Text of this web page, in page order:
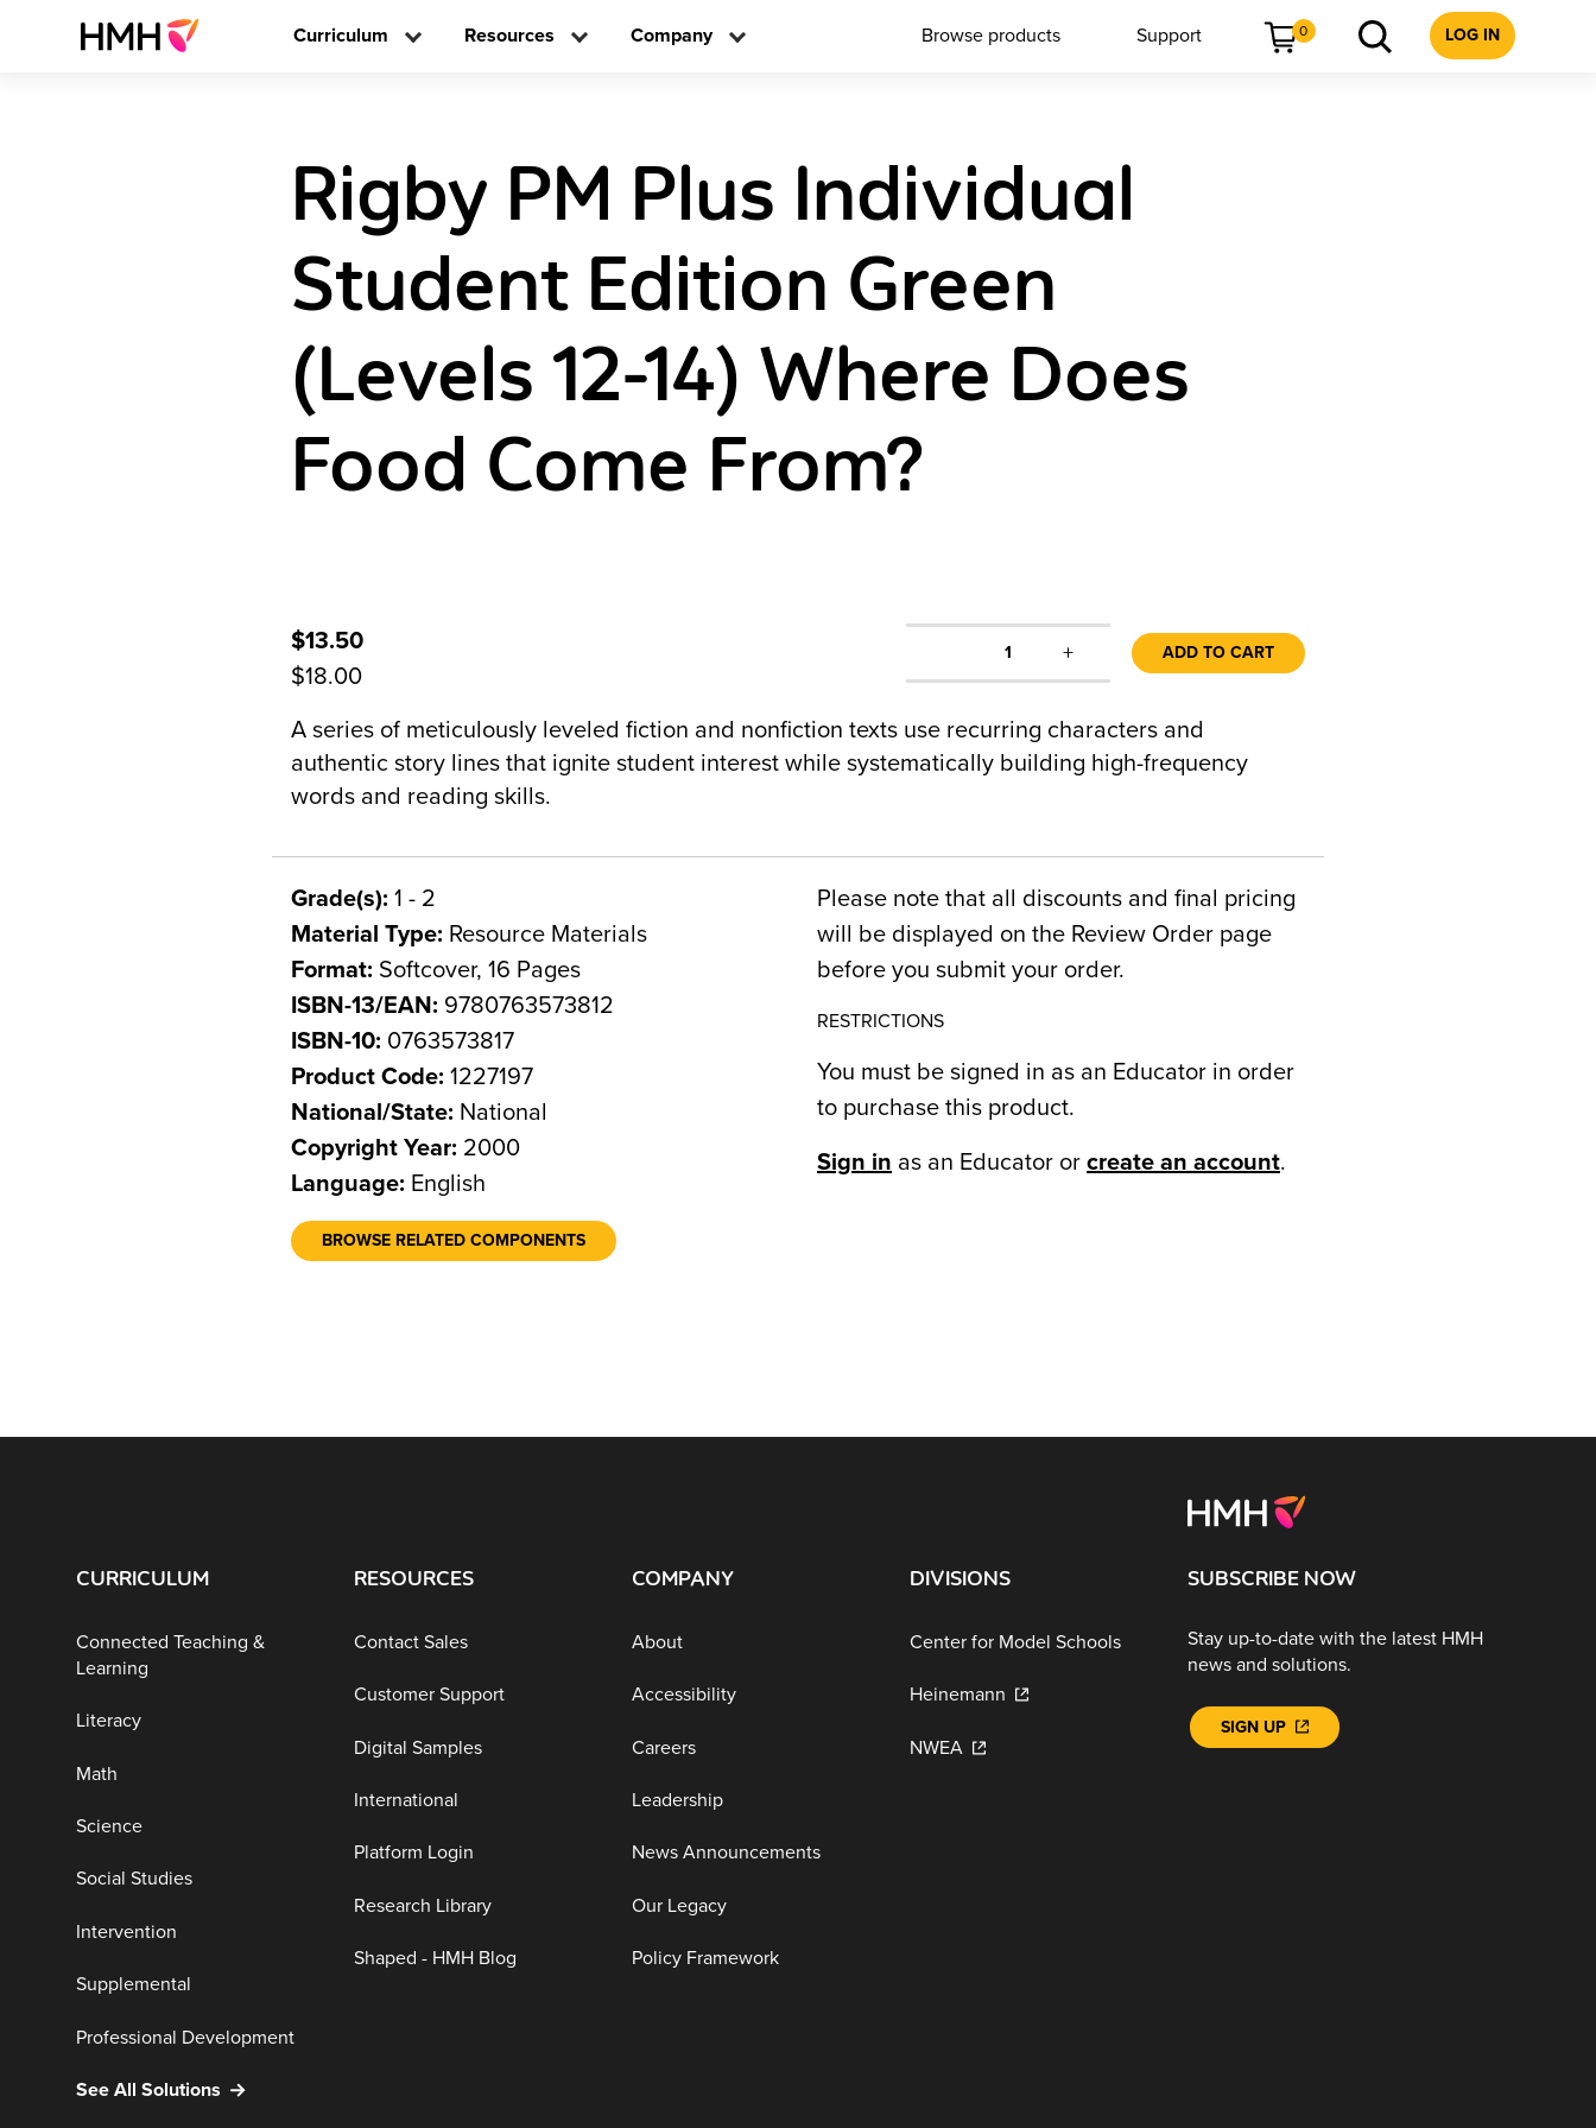
Curriculum Resources Company Browse products Support 0 LOG IN
Rigby PM Plus Individual
Student Edition Green
(Levels 12-14) Where Does
Food Come From?
$13.50
$18.00
1 + ADD TO CART
A series of meticulously leveled fiction and nonfiction texts use recurring characters and
authentic story lines that ignite student interest while systematically building high-frequency
words and reading skills.
Grade(s): 1 - 2
Material Type: Resource Materials
Format: Softcover, 16 Pages
ISBN-13/EAN: 9780763573812
ISBN-10: 0763573817
Product Code: 1227197
National/State: National
Copyright Year: 2000
Language: English
BROWSE RELATED COMPONENTS
Please note that all discounts and final pricing
will be displayed on the Review Order page
before you submit your order.
RESTRICTIONS
You must be signed in as an Educator in order
to purchase this product.
Sign in as an Educator or create an account.
CURRICULUM
Connected Teaching &
Learning
Literacy
Math
Science
Social Studies
Intervention
Supplemental
Professional Development
See All Solutions
RESOURCES
Contact Sales
Customer Support
Digital Samples
International
Platform Login
Research Library
Shaped - HMH Blog
COMPANY
About
Accessibility
Careers
Leadership
News Announcements
Our Legacy
Policy Framework
DIVISIONS
Center for Model Schools
Heinemann
NWEA
SUBSCRIBE NOW
Stay up-to-date with the latest HMH
news and solutions.
SIGN UP